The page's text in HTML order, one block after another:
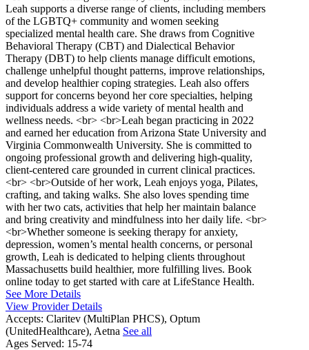
Leah supports a diverse range of clients, including members
of the LGBTQ+ community and women seeking
specialized mental health care. She draws from Cognitive
Behavioral Therapy (CBT) and Dialectical Behavior
Therapy (DBT) to help clients manage difficult emotions,
challenge unhelpful thought patterns, improve relationships,
and develop healthier coping strategies. Leah also offers
support for concerns beyond her core specialties, helping
individuals address a wide variety of mental health and
wellness needs. <br> <br>Leah began practicing in 2022
and earned her education from Arizona State University and
Virginia Commonwealth University. She is committed to
ongoing professional growth and delivering high-quality,
client-centered care grounded in current clinical practices.
<br> <br>Outside of her work, Leah enjoys yoga, Pilates,
crafting, and taking walks. She also loves spending time
with her two cats, activities that help her maintain balance
and bring creativity and mindfulness into her daily life. <br>
<br>Whether someone is seeking therapy for anxiety,
depression, women’s mental health concerns, or personal
growth, Leah is dedicated to helping clients throughout
Massachusetts build healthier, more fulfilling lives. Book
online today to get started with care at LifeStance Health.
See More Details
View Provider Details
Accepts: Claritev (MultiPlan PHCS), Optum
(UnitedHealthcare), Aetna See all
Ages Served: 15-74